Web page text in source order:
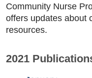
Community Nurse
offers updates about
resources.
2021